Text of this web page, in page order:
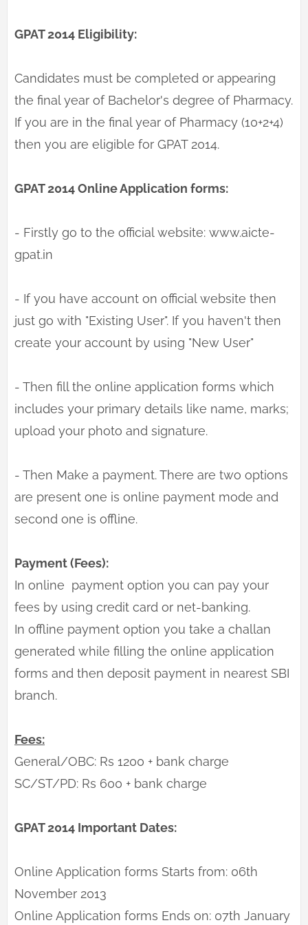
GPAT 2014 Eligibility:
Candidates must be completed or appearing
the final year of Bachelor's degree of Pharmacy.
If you are in the final year of Pharmacy (10+2+4)
then you are eligible for GPAT 2014.
GPAT 2014 Online Application forms:
- Firstly go to the official website: www.aicte-
gpat.in
- If you have account on official website then
just go with "Existing User". If you haven't then
create your account by using "New User"
- Then fill the online application forms which
includes your primary details like name, marks;
upload your photo and signature.
- Then Make a payment. There are two options
are present one is online payment mode and
second one is offline.
Payment (Fees):
In online payment option you can pay your
fees by using credit card or net-banking.
In offline payment option you take a challan
generated while filling the online application
forms and then deposit payment in nearest SBI
branch.
Fees:
General/OBC: Rs 1200 + bank charge
SC/ST/PD: Rs 600 + bank charge
GPAT 2014 Important Dates:
Online Application forms Starts from: 06th
November 2013
Online Application forms Ends on: 07th January